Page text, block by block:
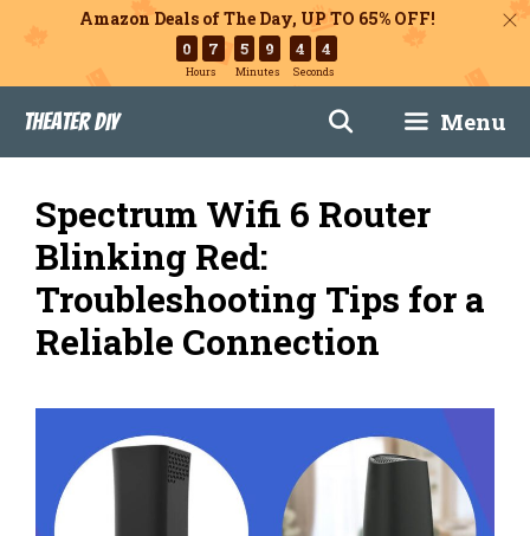
Amazon Deals of The Day, UP TO 65% OFF!
0 7
Hours
5 9
Minutes
4 3
Seconds
content
Theater DIY Menu
Spectrum Wifi 6 Router
Blinking Red:
Troubleshooting Tips for a
Reliable Connection